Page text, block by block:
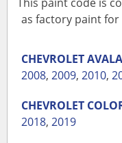
as factory paint
CHEVROLET
2008, 2009, 2010,
CHEVROLET
2018, 2019